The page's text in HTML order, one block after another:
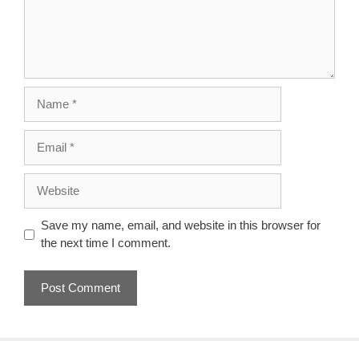
Save my name, email, and website in this browser for
the next time I comment.